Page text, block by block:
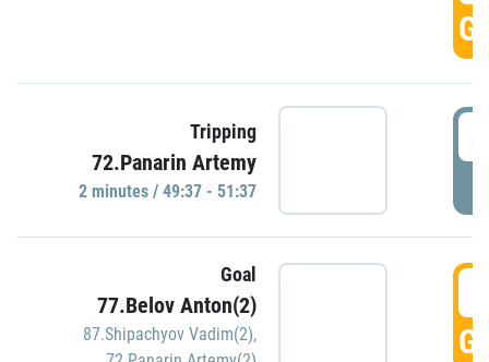
Tripping
72.Panarin Artemy
2 minutes / 49:37 - 51:37
Goal
77.Belov Anton(2)
87.Shipachyov Vadim(2),